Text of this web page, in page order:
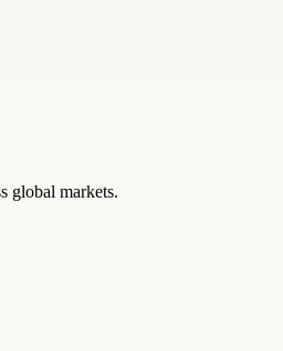
global markets.